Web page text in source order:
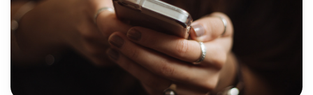
“Don’t give up on your client. When I first started
therapy, I wouldn’t talk…every time, I wouldn’t talk
for like the whole hour… some therapists would
have given up…” “The […]
Judy Cohen